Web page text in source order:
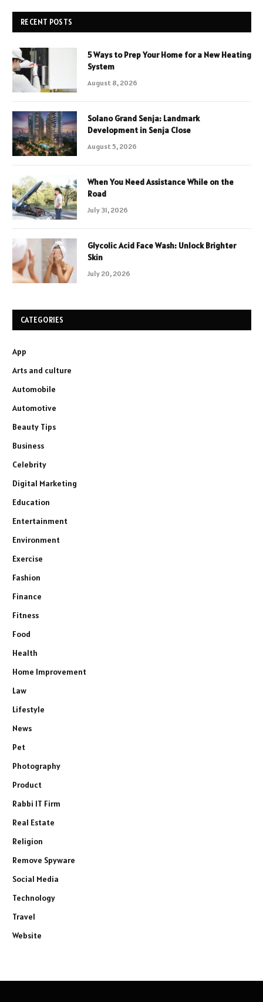
RECENT POSTS
5 Ways to Prep Your Home for a New Heating
System
August 8, 2026
Solano Grand Senja: Landmark
Development in Senja Close
August 5, 2026
When You Need Assistance While on the
Road
July 31, 2026
Glycolic Acid Face Wash: Unlock Brighter
Skin
July 20, 2026
CATEGORIES
App
Arts and culture
Automobile
Automotive
Beauty Tips
Business
Celebrity
Digital Marketing
Education
Entertainment
Environment
Exercise
Fashion
Finance
Fitness
Food
Health
Home Improvement
Law
Lifestyle
News
Pet
Photography
Product
Rabbi IT Firm
Real Estate
Religion
Remove Spyware
Social Media
Technology
Travel
Website